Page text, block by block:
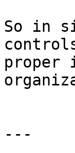
So in
proper
---